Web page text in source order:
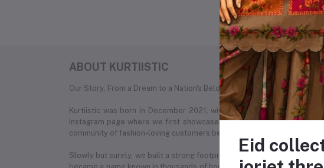
ABOUT KURTIISTIC
Our Story: From a Dream to a Nation's Beloved Fashion Brand
Kurtiistic was born in December 2021, with a simple idea and a
Instagram page where we first showcased our unique collection of
community of fashion-loving customers began to recognize and trust
Slowly but surely, we built a strong footprint across every major
Eid